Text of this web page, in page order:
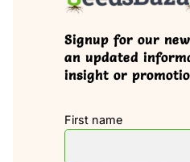
Signup for our
an updated
insight or
First name